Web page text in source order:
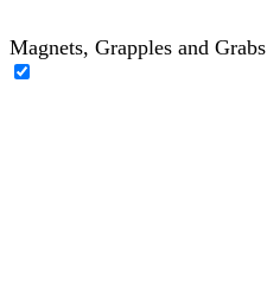
Magnets, Grapples and Grabs